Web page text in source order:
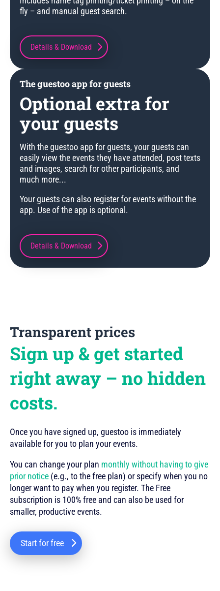
fly – and manual guest search.
Details & Download
Optional extra for
your guests
The guestoo app for guests
With the guestoo app for guests, your guests can
easily view the events they have attended, post texts
and images, search for other participants, and
much more...
Your guests can also register for events without the
app. Use of the app is optional.
Details & Download
Transparent prices
Sign up & get started
right away – no hidden
costs.
Once you have signed up, guestoo is immediately
available for you to plan your events.
You can change your plan monthly without having to give
prior notice (e.g., to the free plan) or specify when you no
longer want to pay when you register. The Free
subscription is 100% free and can also be used for
smaller, productive events.
Start for free